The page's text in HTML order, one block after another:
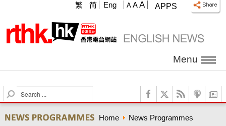
APPS
A A A
繁 简 Eng
Menu
S
e
r
Home News Programmes